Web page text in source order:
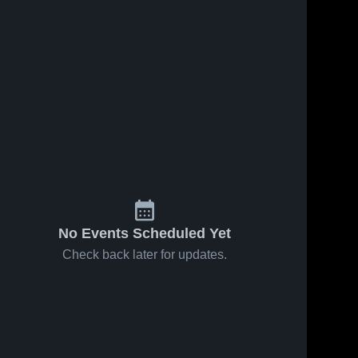
No Events Scheduled Yet
Check back later for updates.